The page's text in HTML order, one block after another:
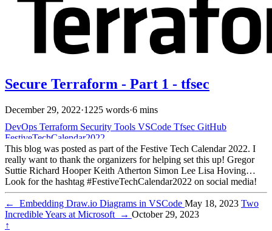
Secure Terraform - Part 1 - tfsec
December 29, 2022·1225 words·6 mins
DevOps Terraform Security Tools VSCode Tfsec GitHub
FestiveTechCalendar2022
This blog was posted as part of the Festive Tech Calendar 2022. I
really want to thank the organizers for helping set this up! Gregor
Suttie Richard Hooper Keith Atherton Simon Lee Lisa Hoving
Look for the hashtag #FestiveTechCalendar2022 on social media!
Make sure to check out everyone else’s work when you’re done
here This is part 1 of the Secure Terraform series. You can read the
series of articles here:
← Embedding Draw.io Diagrams in VSCode May 18, 2023 Two
Incredible Years at Microsoft
→ October 29, 2023
↑